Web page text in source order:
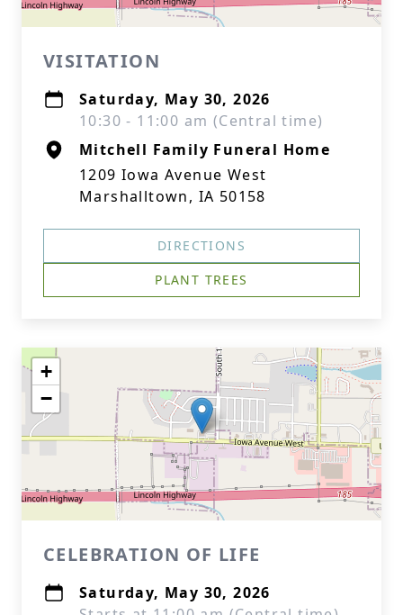
VISITATION
Saturday, May 30, 2026
10:30 - 11:00 am (Central time)
Mitchell Family Funeral Home
1209 Iowa Avenue West
Marshalltown, IA 50158
DIRECTIONS
PLANT TREES
+
−
CELEBRATION OF LIFE
Saturday, May 30, 2026